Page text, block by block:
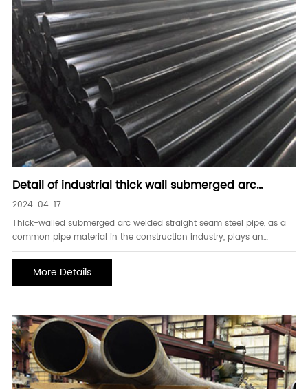
Detail of industrial thick wall submerged arc
welded straight seam steel pipe
2024-04-17
Thick-walled submerged arc welded straight seam steel pipe, as a
common pipe material in the construction industry, plays an
important role in supporting and transmitting force. Its
manufacturing process is unique, with superior performance and
wide application fields. 1. Characteristics of thick
More Details